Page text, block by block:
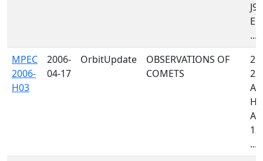
...
MPEC
2006-
H03
2006-
04-17
OrbitUpdate
OBSERVATIONS OF
COMETS
...